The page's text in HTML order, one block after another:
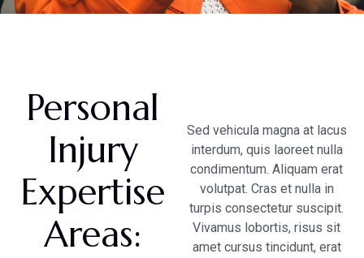
Personal
Injury
Expertise
Areas:
Sed vehicula magna at lacus
interdum, quis laoreet nulla
condimentum. Aliquam erat
volutpat. Cras et nulla in
turpis consectetur suscipit.
Vivamus lobortis, risus sit
amet cursus tincidunt, erat